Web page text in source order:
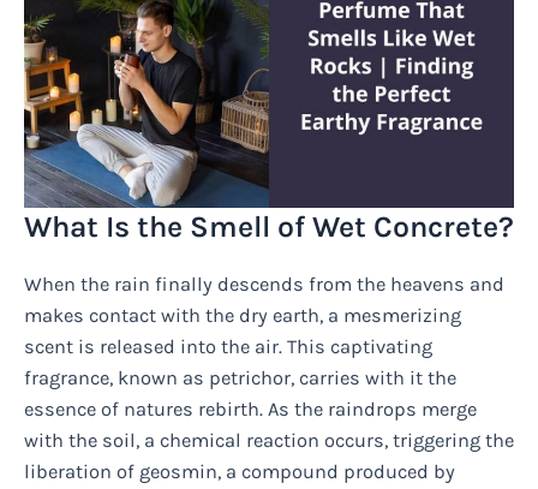
What Is the Smell of Wet Concrete?
When the rain finally descends from the heavens and
makes contact with the dry earth, a mesmerizing
scent is released into the air. This captivating
fragrance, known as petrichor, carries with it the
essence of natures rebirth. As the raindrops merge
with the soil, a chemical reaction occurs, triggering the
liberation of geosmin, a compound produced by